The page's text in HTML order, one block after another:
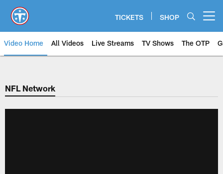
main
content
TICKETS SHOP
Video Home All Videos Live Streams TV Shows The OTP
NFL Network